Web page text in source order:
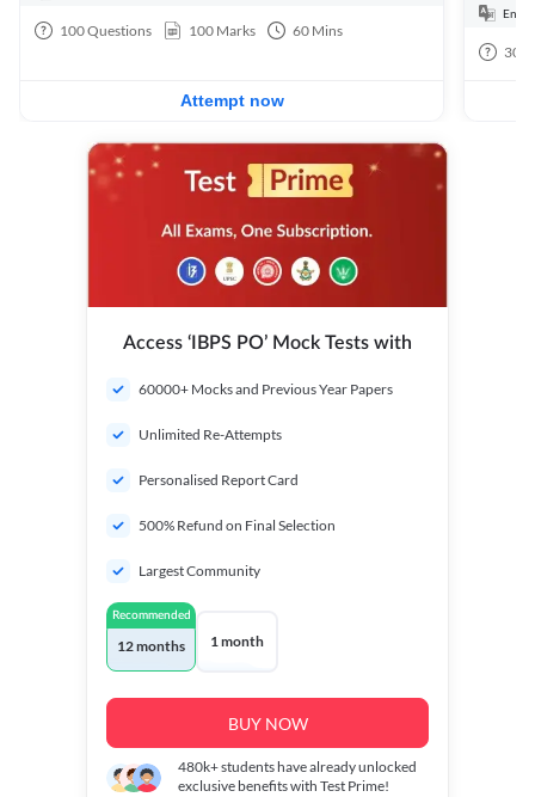
100Questions 100 Marks 60 Mins
Attempt now
30
Access ‘IBPS PO’ Mock Tests with
60000+ Mocks and Previous Year Papers
Unlimited Re-Attempts
Personalised Report Card
500% Refund on Final Selection
Largest Community
Recommended
12 months 1 month
BUY NOW
480k+students have already unlocked
exclusive benefits with Test Prime!